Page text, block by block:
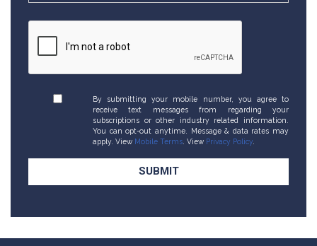
By submitting your mobile number, you agree to
receive text messages from regarding your
subscriptions or other industry related information.
You can opt-out anytime. Message & data rates may
apply. View Mobile Terms . View Privacy Policy